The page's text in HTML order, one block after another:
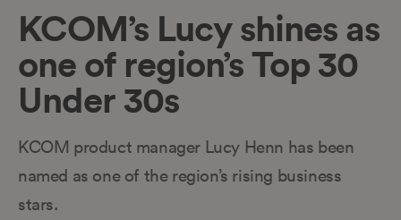
KCOM’s Lucy shines as
one of region’s Top 30
Under 30s
KCOM product manager Lucy Henn has been
named as one of the region’s rising business
stars.